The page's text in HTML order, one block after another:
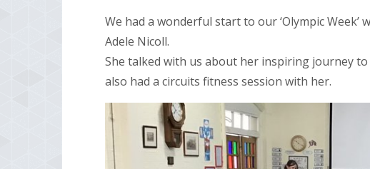
We had a wonderful start to our ‘Olympic
Adele Nicoll.
She talked with us about her inspiring journey to
also had a circuits fitness session with her.